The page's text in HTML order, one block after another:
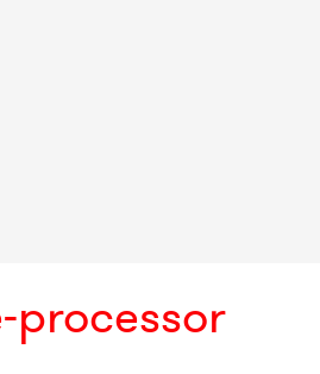
processor